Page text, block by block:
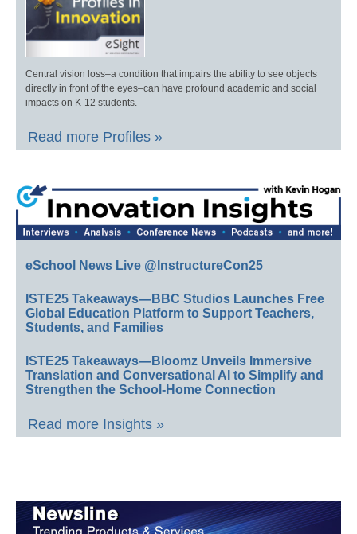
Central vision loss–a condition that impairs the ability to see objects
directly in front of the eyes–can have profound academic and social
impacts on K-12 students.
Read more Profiles »
eSchool News Live @InstructureCon25
ISTE25 Takeaways—BBC Studios Launches Free
Global Education Platform to Support Teachers,
Students, and Families
ISTE25 Takeaways—Bloomz Unveils Immersive
Translation and Conversational AI to Simplify and
Strengthen the School-Home Connection
Read more Insights »